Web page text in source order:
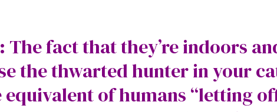
The fact that they’re indoors
the thwarted hunter in your
of humans “letting